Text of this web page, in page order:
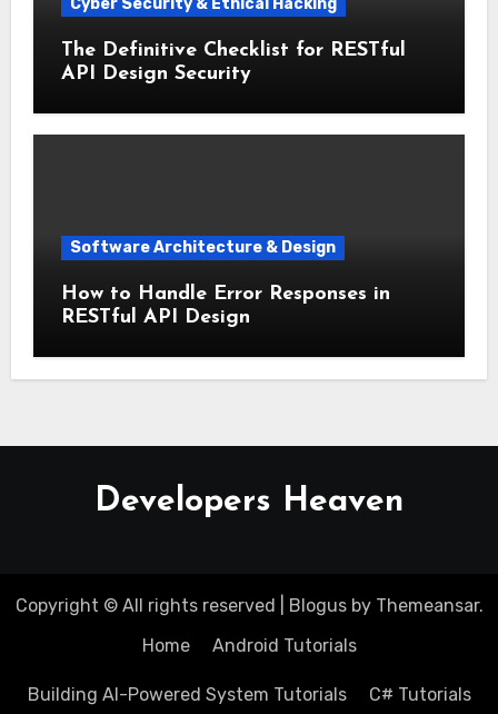
The Definitive Checklist for RESTful
API Design Security
Software Architecture & Design
How to Handle Error Responses in
RESTful API Design
Developers Heaven
Copyright © All rights reserved Blogusby Themeansar.
Home
Android Tutorials
Building AI-Powered System Tutorials C# Tutorials